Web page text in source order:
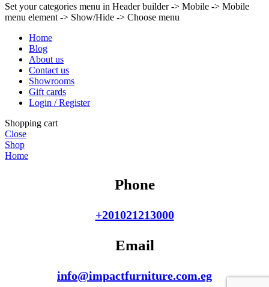
Set your categories menu in Header builder -> Mobile -> Mobile
menu element -> Show/Hide -> Choose menu
Home
Blog
About us
Contact us
Showrooms
Gift cards
Login / Register
Shopping cart
Close
Shop
Home
Phone
+201021213000
Email
info@impactfurniture.com.eg